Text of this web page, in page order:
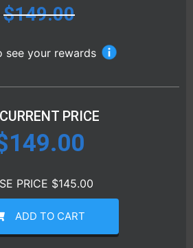
$149.00
see your rewards
CURRENT PRICE
149.00
PRICE $145.00
ADD TO CART